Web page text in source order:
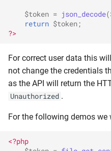
$token = json_decode(
return $token;
?>
For correct user data this
not change the credentials
as the API will return the
Unauthorized .
For the following demos we
<?php